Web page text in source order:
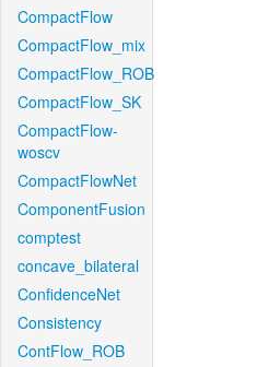
CompactFlow
CompactFlow_mix
CompactFlow_ROB
CompactFlow_SK
CompactFlow-
woscv
CompactFlowNet
ComponentFusion
comptest
concave_bilateral
ConfidenceNet
Consistency
ContFlow_ROB